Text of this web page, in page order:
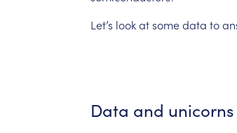
Let’s lookatsomedata to
Data and unicorns